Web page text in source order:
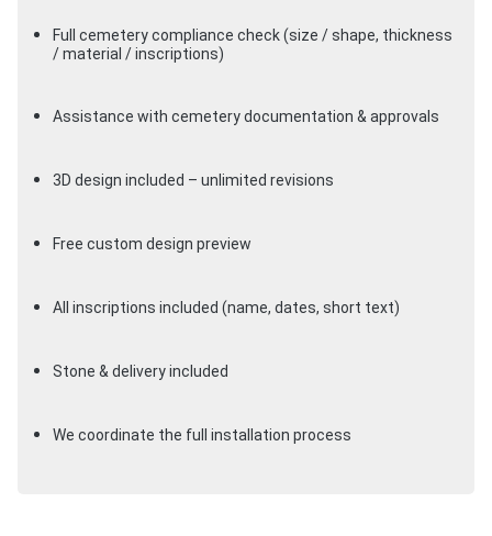
Full cemetery compliance check (size / shape, thickness
/ material / inscriptions)
Assistance with cemetery documentation & approvals
3D design included – unlimited revisions
Free custom design preview
All inscriptions included (name, dates, short text)
Stone & delivery included
We coordinate the full installation process